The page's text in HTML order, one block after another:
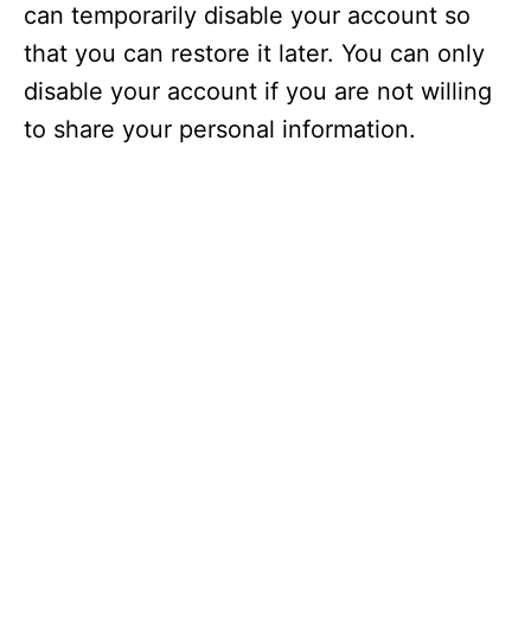
can temporarily disable your account so
that you can restore it later. You can only
disable your account if you are not willing
to share your personal information.